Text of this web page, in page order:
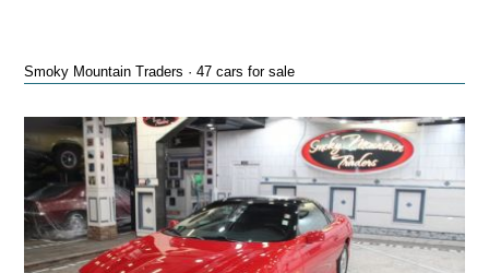
Smoky Mountain Traders · 47 cars for sale